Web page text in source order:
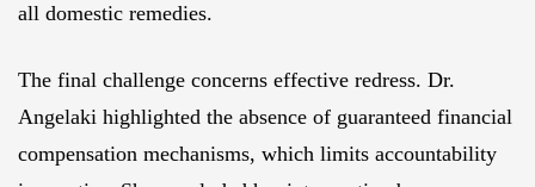
all domestic remedies.
The final challenge concerns effective redress. Dr.
Angelaki highlighted the absence of guaranteed financial
compensation mechanisms, which limits accountability